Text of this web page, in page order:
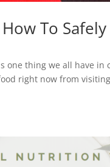
To
one thing we all have in
right now from